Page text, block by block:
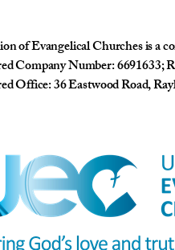
of Evangelical Churches is a
Company Number: 6691633;
Office: 36 Eastwood Road,